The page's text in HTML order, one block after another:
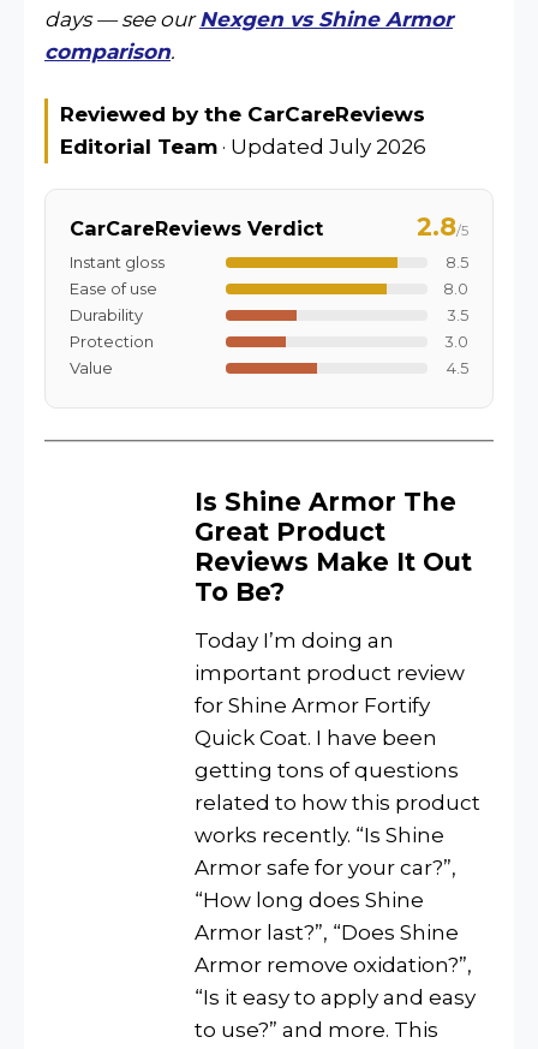
days — see ourNexgen vs Shine Armor
comparison.
Reviewed by the CarCareReviews
Editorial Team · Updated July 2026
CarCareReviews Verdict 2.8/5
Instant gloss
8.5
Ease of use
8.0
Durability
3.5
Protection
3.0
Value
4.5
Is Shine Armor The
Great Product
Reviews Make It Out
To Be?
Today I’m doing an
important product review
for Shine Armor Fortify
Quick Coat. I have been
getting tons of questions
related to how this product
works recently. “Is Shine
Armor safe for your car?”,
“How long does Shine
Armor last?”, “Does Shine
Armor remove oxidation?”,
“Is it easy to apply and easy
to use?” and more. This